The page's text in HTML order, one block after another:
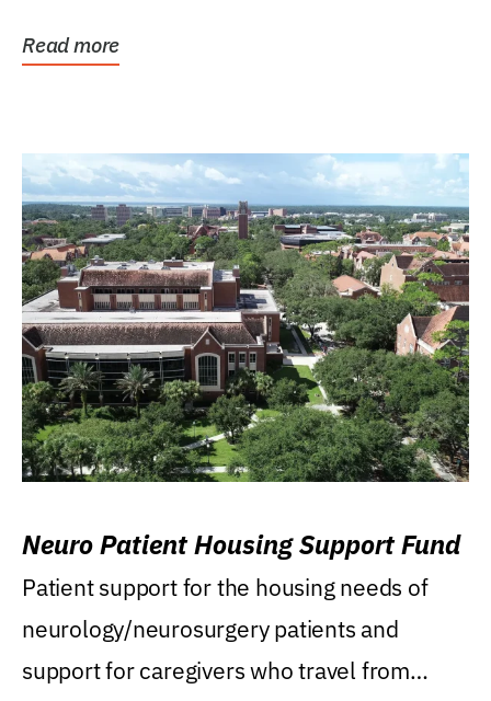
Read more
Neuro Patient Housing Support Fund
Patient support for the housing needs of
neurology/neurosurgery patients and
support for caregivers who travel from